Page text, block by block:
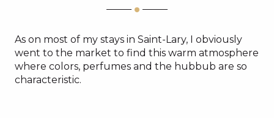
As on most of my stays in Saint-Lary, I obviously
went to the market to find this warm atmosphere
where colors, perfumes and the hubbub are so
characteristic.